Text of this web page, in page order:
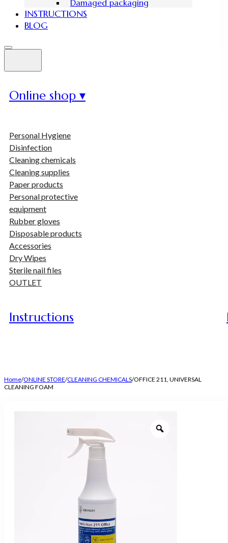
Damaged packaging
INSTRUCTIONS
BLOG
Online shop ▾
Personal Hygiene
Disinfection
Cleaning chemicals
Cleaning supplies
Paper products
Personal protective
equipment
Rubber gloves
Disposable products
Accessories
Dry Wipes
Sterile nail files
OUTLET
Instructions
Home/ONLINE STORE/CLEANING CHEMICALS/OFFICE 211, UNIVERSAL
CLEANING FOAM